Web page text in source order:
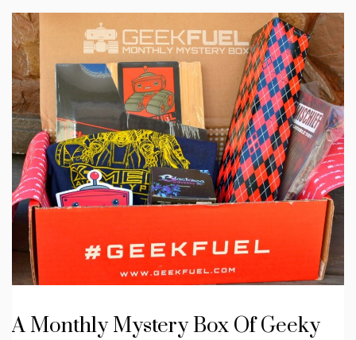
A Monthly Mystery Box Of Geeky